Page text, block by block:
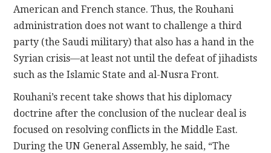
American and French stance. Thus, the Rouhani
administration does not want to challenge a third
party (the Saudi military) that also has a hand in the
Syrian crisis—at least not until the defeat of jihadists
such as the Islamic State and al-Nusra Front.
Rouhani’s recent take shows that his diplomacy
doctrine after the conclusion of the nuclear deal is
focused on resolving conflicts in the Middle East.
During the UN General Assembly, he said, “The